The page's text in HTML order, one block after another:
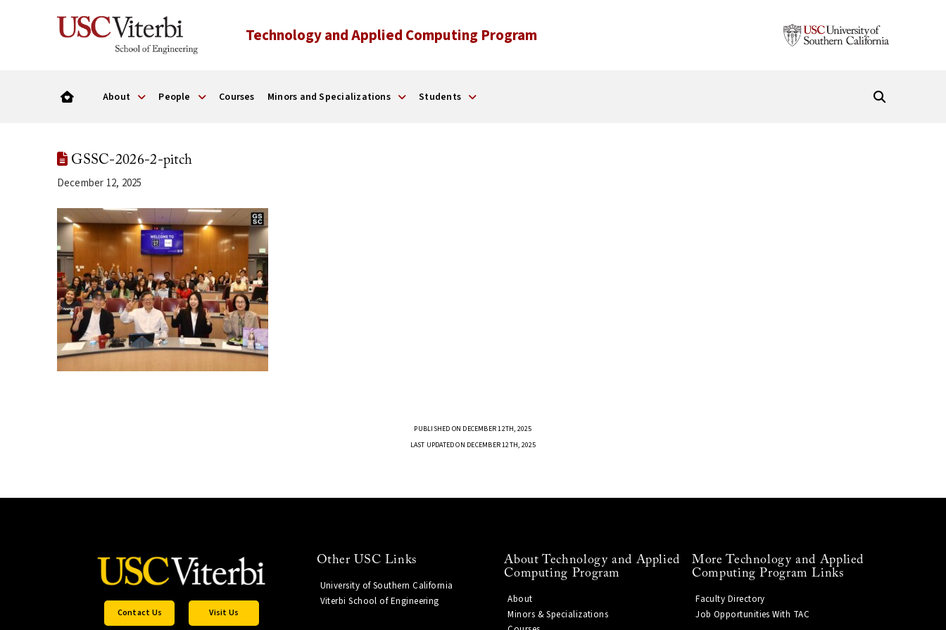
Technology and Applied Computing Program
About People Courses Minors and Specializations Students
GSSC-2026-2-pitch
December 12, 2025
PUBLISHED ON DECEMBER 12TH, 2025
LAST UPDATED ON DECEMBER 12TH, 2025
Contact Us Visit Us
Other USC Links
University of Southern California
Viterbi School of Engineering
About Technology and Applied
Computing Program
About
Minors & Specializations
More Technology and Applied
Computing Program Links
Faculty Directory
Job Opportunities With TAC